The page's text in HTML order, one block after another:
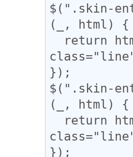
$(".skin-
(_, html) {
});
$(".skin-
(_, html) {
});